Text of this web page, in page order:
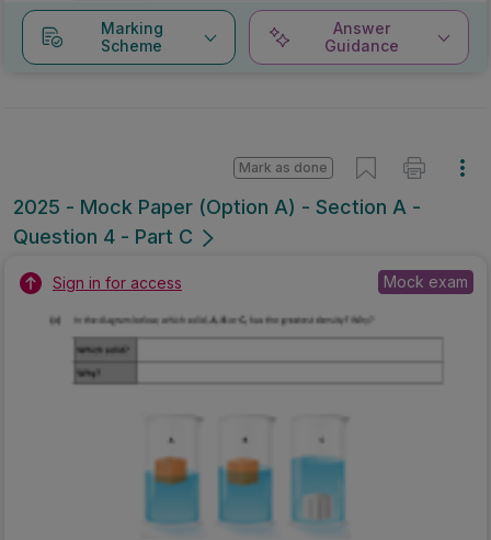
Marking
Scheme
Answer
Guidance
2025 - Mock Paper (Option A) - Section A -
Question 4 - Part C
Mark as done
Sign in for access Mock exam